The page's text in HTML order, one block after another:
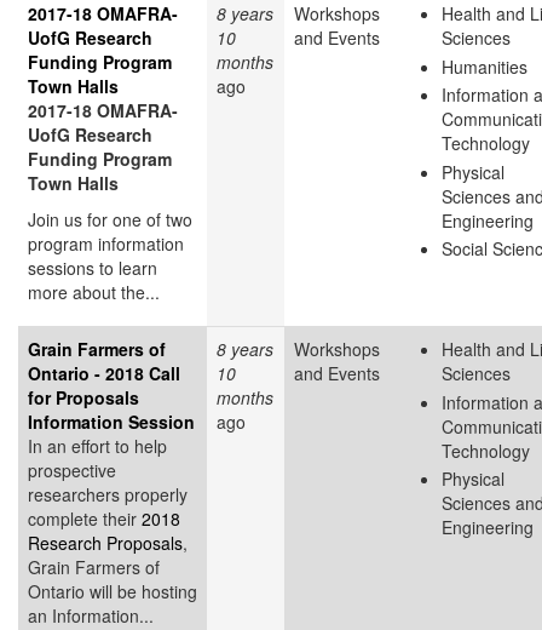
2017-18 OMAFRA-
UofG Research
Funding Program
Town Halls
2017-18 OMAFRA-
UofG Research
Funding Program
Town Halls
Join us for one of two
program information
sessions to learn
more about the...
8 years
10
months
ago
Workshops
and Events
Health and
Sciences
Humanities
Information
Technology
Physical
Sciences
Engineering
Social
Grain Farmers of
Ontario - 2018 Call
for Proposals
Information Session
In an effort to help
prospective
researchers properly
complete their 2018
Research Proposals,
Grain Farmers of
Ontario will be hosting
an Information...
8 years
10
months
ago
Workshops
and Events
Health and
Sciences
Information
Technology
Physical
Sciences
Engineering